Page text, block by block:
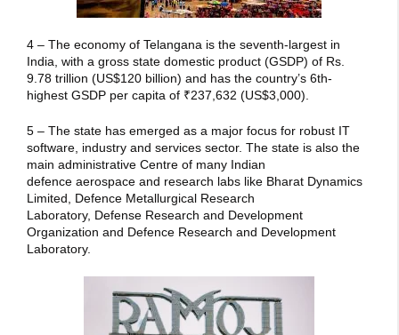
4 – The economy of Telangana is the seventh-largest in
India, with a gross state domestic product (GSDP) of Rs.
9.78 trillion (US$120 billion) and has the country’s 6th-
highest GSDP per capita of ₹237,632 (US$3,000).
5 – The state has emerged as a major focus for robust IT
software, industry and services sector. The state is also the
main administrative Centre of many Indian
defence aerospace and research labs like Bharat Dynamics
Limited, Defence Metallurgical Research
Laboratory, Defense Research and Development
Organization and Defence Research and Development
Laboratory.